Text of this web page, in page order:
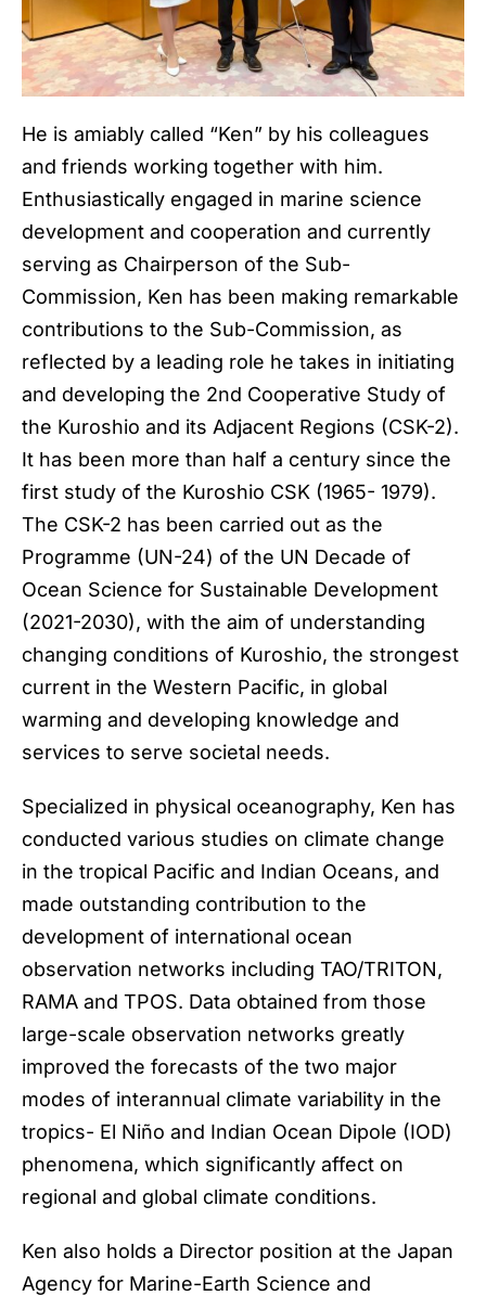
He is amiably called “Ken” by his colleagues
and friends working together with him.
Enthusiastically engaged in marine science
development and cooperation and currently
serving as Chairperson of the Sub-
Commission, Ken has been making remarkable
contributions to the Sub-Commission, as
reflected by a leading role he takes in initiating
and developing the 2nd Cooperative Study of
the Kuroshio and its Adjacent Regions (CSK-2).
It has been more than half a century since the
first study of the Kuroshio CSK (1965- 1979).
The CSK-2 has been carried out as the
Programme (UN-24) of the UN Decade of
Ocean Science for Sustainable Development
(2021-2030), with the aim of understanding
changing conditions of Kuroshio, the strongest
current in the Western Pacific, in global
warming and developing knowledge and
services to serve societal needs.
Specialized in physical oceanography, Ken has
conducted various studies on climate change
in the tropical Pacific and Indian Oceans, and
made outstanding contribution to the
development of international ocean
observation networks including TAO/TRITON,
RAMA and TPOS. Data obtained from those
large-scale observation networks greatly
improved the forecasts of the two major
modes of interannual climate variability in the
tropics- El Niño and Indian Ocean Dipole (IOD)
phenomena, which significantly affect on
regional and global climate conditions.
Ken also holds a Director position at the Japan
Agency for Marine-Earth Science and